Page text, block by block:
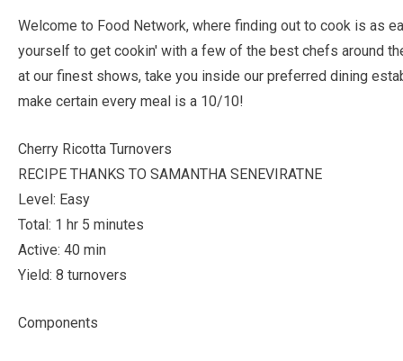
Welcome to Food Network, where finding out to cook is as
yourself to get cookin' with a few of the best chefs around
at our finest shows, take you inside our preferred dining
make certain every meal is a 10/10!
Cherry Ricotta Turnovers
RECIPE THANKS TO SAMANTHA SENEVIRATNE
Level: Easy
Total: 1 hr 5 minutes
Active: 40 min
Yield: 8 turnovers
Components